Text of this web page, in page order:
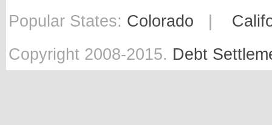
Popular States: Colorado
Copyright 2008-2015. Debt